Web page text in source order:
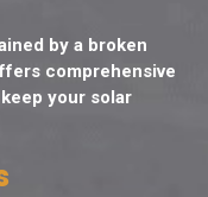
by a broken
comprehensive
your solar